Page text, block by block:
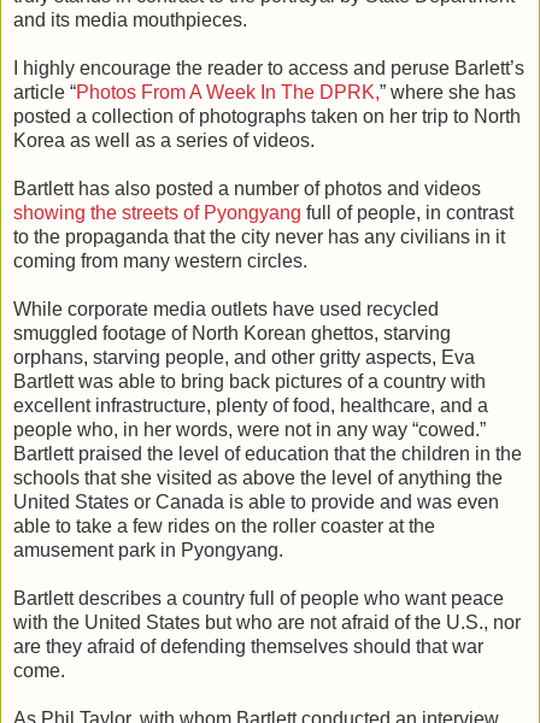
and its media mouthpieces.
I highly encourage the reader to access and peruse Barlett’s
article “Photos From A Week In The DPRK,” where she has
posted a collection of photographs taken on her trip to North
Korea as well as a series of videos.
Bartlett has also posted a number of photos and videos
showing the streets of Pyongyang full of people, in contrast
to the propaganda that the city never has any civilians in it
coming from many western circles.
While corporate media outlets have used recycled
smuggled footage of North Korean ghettos, starving
orphans, starving people, and other gritty aspects, Eva
Bartlett was able to bring back pictures of a country with
excellent infrastructure, plenty of food, healthcare, and a
people who, in her words, were not in any way “cowed.”
Bartlett praised the level of education that the children in the
schools that she visited as above the level of anything the
United States or Canada is able to provide and was even
able to take a few rides on the roller coaster at the
amusement park in Pyongyang.
Bartlett describes a country full of people who want peace
with the United States but who are not afraid of the U.S., nor
are they afraid of defending themselves should that war
come.
As Phil Taylor, with whom Bartlett conducted an interview